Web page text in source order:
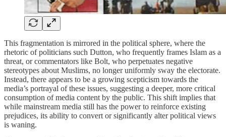
This fragmentation is mirrored in the political sphere, where the
rhetoric of politicians such Dutton, who frequently frames Islam as a
threat, or commentators like Bolt, who perpetuates negative
stereotypes about Muslims, no longer uniformly sway the electorate.
Instead, there appears to be a growing scepticism towards the
media’s portrayal of these issues, suggesting a deeper, more critical
consumption of media content by the public. This shift implies that
while mainstream media still has the power to reinforce existing
prejudices, its ability to convert or significantly alter political views
is waning.